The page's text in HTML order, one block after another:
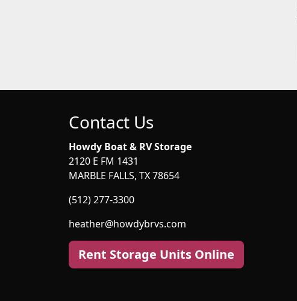
Contact Us
Howdy Boat & RV Storage
2120 E FM 1431
MARBLE FALLS, TX 78654
(512) 277-3300
heather@howdybrvs.com
Rent Storage Units Online